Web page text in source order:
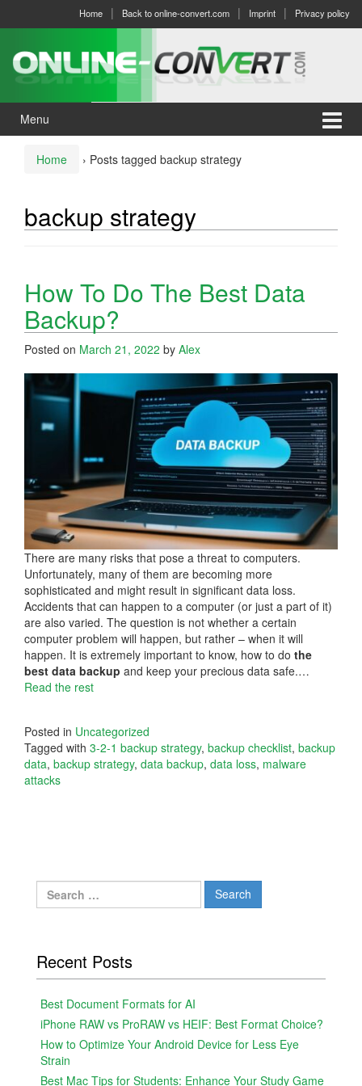
menu
Home Back to online-convert.com Imprint Privacy policy
Menu
Home › Posts tagged backup strategy
backup strategy
How To Do The Best Data
Backup?
Posted on March 21, 2022 by Alex
There are many risks that pose a threat to computers.
Unfortunately, many of them are becoming more
sophisticated and might result in significant data loss.
Accidents that can happen to a computer (or just a part of it)
are also varied. The question is not whether a certain
computer problem will happen, but rather – when it will
happen. It is extremely important to know, how to do the
best data backup and keep your precious data safe.…
Read the rest
Posted in Uncategorized
Tagged with 3-2-1 backup strategy, backup checklist, backup
data, backup strategy, data backup, data loss, malware
attacks
Search
for:
Recent Posts
Best Document Formats for AI
iPhone RAW vs ProRAW vs HEIF: Best Format Choice?
How to Optimize Your Android Device for Less Eye
Strain
Best Mac Tips for Students: Enhance Your Study Game